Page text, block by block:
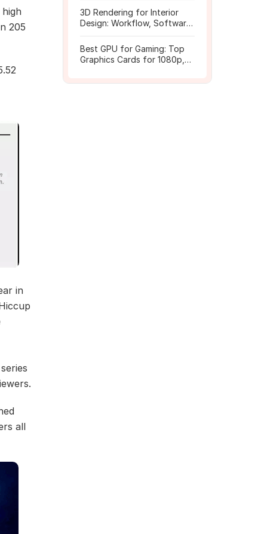
205
in
all
3D Rendering for Interior
Design: Workflow, Software,
Best GPU for Gaming: Top
Graphics Cards for 1080p,